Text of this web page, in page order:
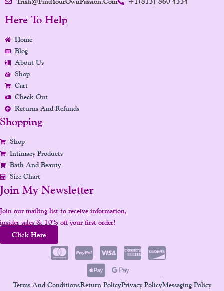
C
E
S
N
U
N
Here To Help
Home
Blog
About Us
Shop
Cart
Check Out
Returns And Refunds
Shopping
Shop
Intimacy Products
Bath And Beauty
Size Chart
Join My Newsletter
Join our mailing list to receive information,
insider sales & 10% off your first order!
Click Here
Terms And ConditionsReturn PolicyPrivacy PolicyMessaging Policy